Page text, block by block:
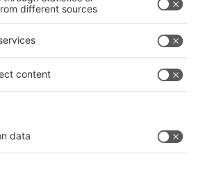
Pavilions.
be found in the internet portals
india.com